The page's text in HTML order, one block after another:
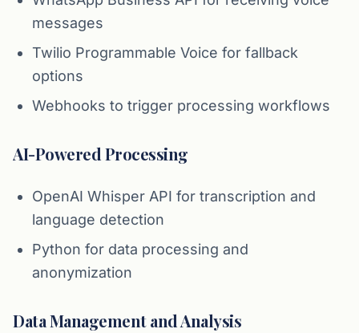
messages
Twilio Programmable Voice for fallback
options
Webhooks to trigger processing workflows
AI-Powered Processing
OpenAI Whisper API for transcription and
language detection
Python for data processing and
anonymization
Data Management and Analysis